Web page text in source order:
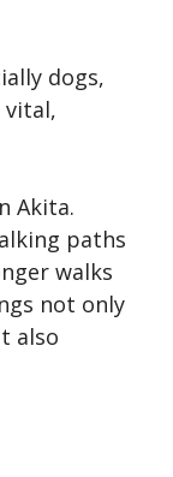
dogs,
Akita.
paths
walks
not only
also